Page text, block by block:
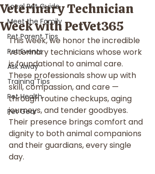
Local Pet Guide
Meet the Family
Pet Parent Tips
Pet Events
Ask Away
Training Tips
Pet Health
Pet Gear
Veterinary Technician
Week with PetVet365
This week, we honor the incredible
veterinary technicians whose work
is foundational to animal care.
These professionals show up with
skill, compassion, and care —
through routine checkups, aging
journeys, and tender goodbyes.
Their presence brings comfort and
dignity to both animal companions
and their guardians, every single
day.